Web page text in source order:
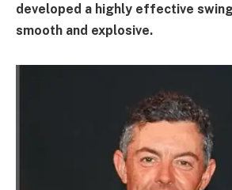
developed a highly effective
smooth and explosive.